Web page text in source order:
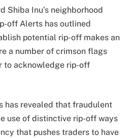
Shiba Inu’s neighborhood
off Alerts has outlined
potential rip-off makes an
a number of crimson flags
to acknowledge rip-off
has revealed that fraudulent
use of distinctive rip-off ways
that pushes traders to have